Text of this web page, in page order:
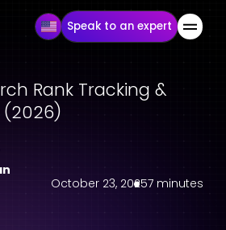
Speak to an expert
Rank Tracking &
(2026)
October 23, 20257 minutes